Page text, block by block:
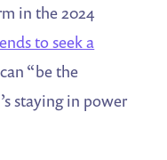
in the 2024
to seek a
“be the
staying in power